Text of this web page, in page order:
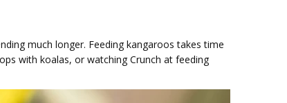
much longer. Feeding kangaroos takes time
with koalas, or watching Crunch at feeding